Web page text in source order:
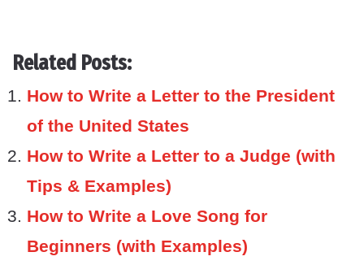
Related Posts:
How to Write a Letter to the President
of the United States
How to Write a Letter to a Judge (with
Tips & Examples)
How to Write a Love Song for
Beginners (with Examples)